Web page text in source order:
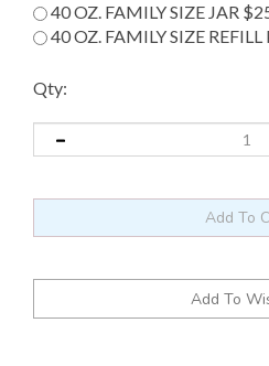
40 OZ. FAMILY SIZE JAR
40 OZ. FAMILY SIZE
Qty: